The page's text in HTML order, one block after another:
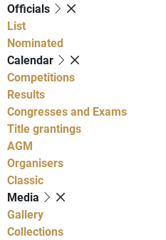
Officials
List
Nominated
Calendar
Competitions
Results
Congresses and Exams
Title grantings
AGM
Organisers
Classic
Media
Gallery
Collections